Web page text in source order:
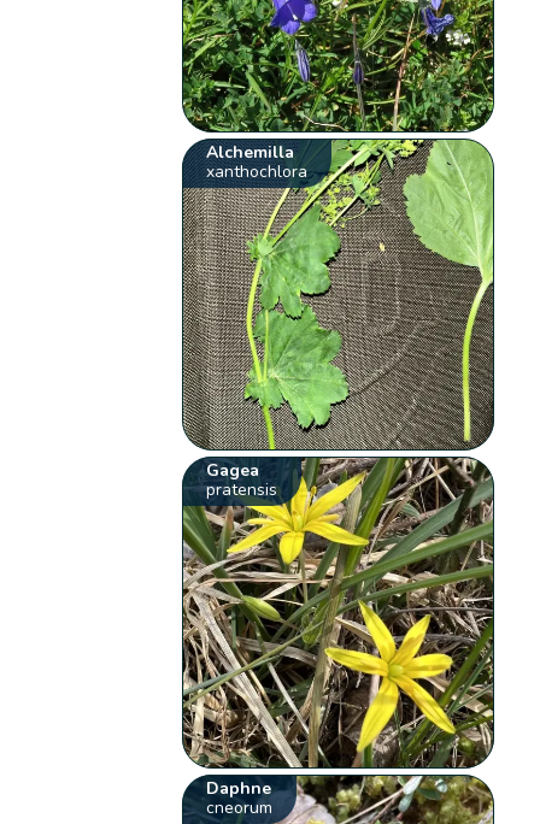
Alchemilla
xanthochlora
Gagea
pratensis
Daphne
cneorum